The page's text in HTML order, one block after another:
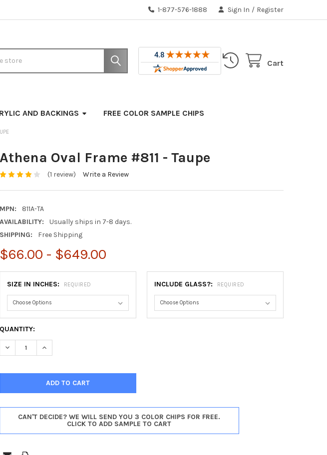
1-877-576-1888 Sign In / Register
Cart
AND BACKINGS FREE COLOR SAMPLE CHIPS
Athena Oval Frame #811 - Taupe
(1 review) Write a Review
MPN:
811A-TA
AVAILABILITY:
Usually ships in 7-8 days.
SHIPPING:
Free Shipping
$66.00 - $649.00
SIZE IN INCHES: REQUIRED INCLUDE GLASS?: REQUIRED
CURRENT
STOCK:
QUANTITY:
DECREASE QUANTITY OF ATHENA OVAL FRAME #811 - TAUPE
INCREASE QUANTITY OF ATHENA OVAL FRAME #811 - TAUPE
CAN'T DECIDE? WE WILL SEND YOU 3 COLOR CHIPS FOR FREE.
CLICK TO ADD SAMPLE TO CART